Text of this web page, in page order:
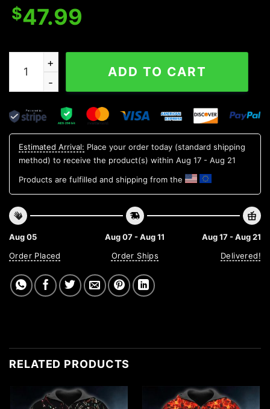
$47.99
Bloodthirsty War Skull 3D Zip Hoodie quantity
ADD TO CART
Estimated Arrival: Place your order today (standard shipping
method) to receive the product(s) within Aug 17 - Aug 21
Products are fulfilled and shipping from the
Aug 05
Order Placed
Aug 07 - Aug 11
Order Ships
Aug 17 - Aug 21
Delivered!
RELATED PRODUCTS